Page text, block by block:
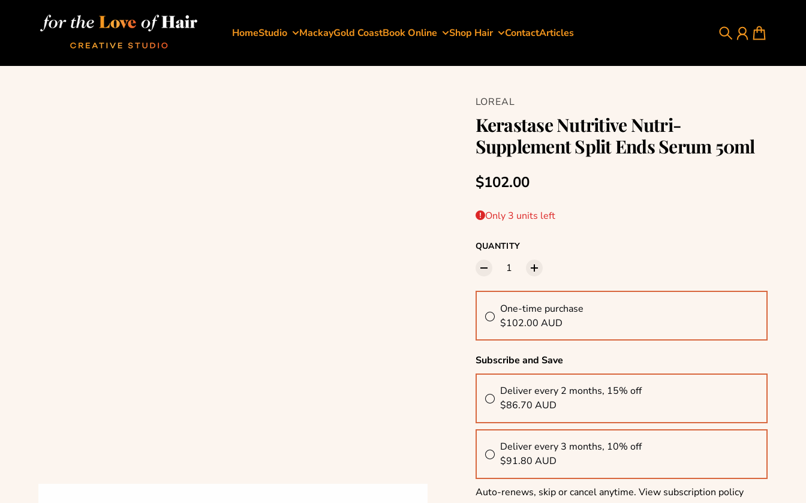
For The Love Of Hair Creative Studio
HomeStudio MackayGold CoastBook Online Shop Hair ContactArticles SearchAccount
Cart
LOREAL
Kerastase Nutritive Nutri-
Supplement Split Ends Serum 50ml
Regular price
$102.00
Only 3 units left
QUANTITY
One-time purchase
$102.00 AUD
Subscribe and Save
Deliver every 2 months, 15% off
$86.70 AUD
Deliver every 3 months, 10% off
$91.80 AUD
Auto-renews, skip or cancel anytime. View subscription policy